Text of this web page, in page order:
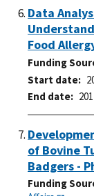
Data
Food
Funding
Start date
End date
of Bovine
Badgers -
Funding